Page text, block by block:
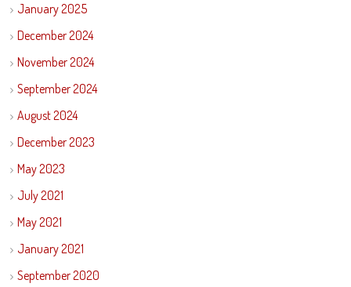
January 2025
December 2024
November 2024
September 2024
August 2024
December 2023
May 2023
July 2021
May 2021
January 2021
September 2020